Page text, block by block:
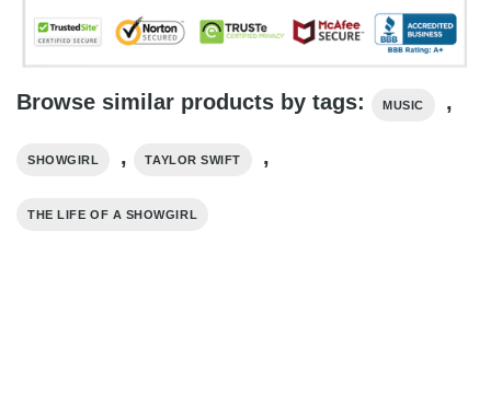
Browse similar products by tags: MUSIC ,
SHOWGIRL , TAYLOR SWIFT ,
THE LIFE OF A SHOWGIRL